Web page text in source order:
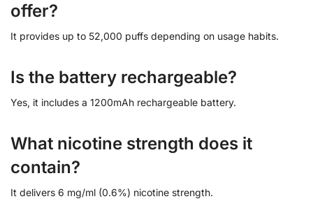
offer?
It provides up to 52,000 puffs depending on usage habits.
Is the battery rechargeable?
Yes, it includes a 1200mAh rechargeable battery.
What nicotine strength does it
contain?
It delivers 6 mg/ml (0.6%) nicotine strength.